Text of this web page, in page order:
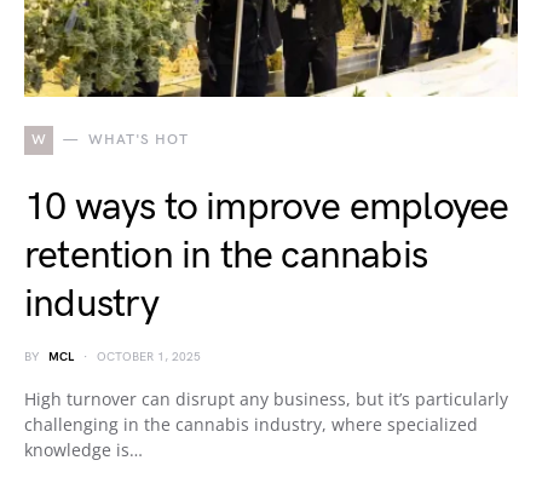
W WHAT'S HOT
10 ways to improve employee
retention in the cannabis
industry
BY MCL OCTOBER 1, 2025
High turnover can disrupt any business, but it’s particularly
challenging in the cannabis industry, where specialized
knowledge is…